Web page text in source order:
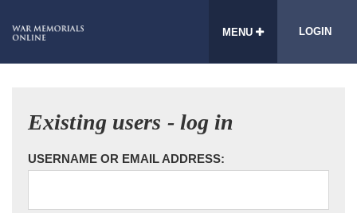
MENU LOGIN
Existing users - log in
USERNAME OR EMAIL ADDRESS: